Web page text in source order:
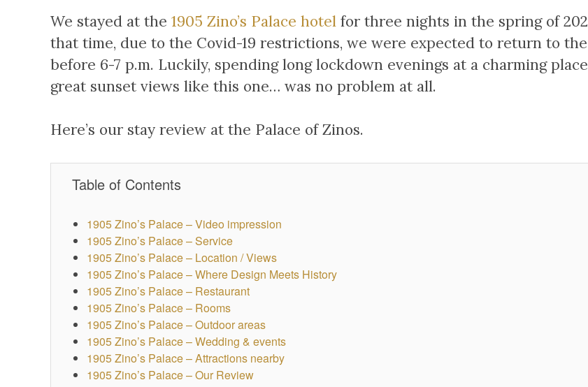
We stayed at the 1905 Zino’s Palace hotel for three nights in the spring of
that time, due to the Covid-19 restrictions, we were expected to return to
before 6-7 p.m. Luckily, spending long lockdown evenings at a charming
great sunset views like this one… was no problem at all.
Here’s our stay review at the Palace of Zinos.
Table of Contents
1905 Zino’s Palace – Video impression
1905 Zino’s Palace – Service
1905 Zino’s Palace – Location / Views
1905 Zino’s Palace – Where Design Meets History
1905 Zino’s Palace – Restaurant
1905 Zino’s Palace – Rooms
1905 Zino’s Palace – Outdoor areas
1905 Zino’s Palace – Wedding & events
1905 Zino’s Palace – Attractions nearby
1905 Zino’s Palace – Our Review